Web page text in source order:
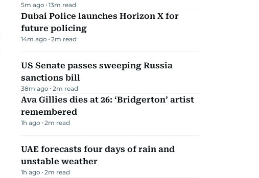
5m ago 13m read
Dubai Police launches Horizon X for
future policing
14m ago 2m read
US Senate passes sweeping Russia
sanctions bill
38m ago 2m read
Ava Gillies dies at 26: ‘Bridgerton’ artist
remembered
1h ago 2m read
UAE forecasts four days of rain and
unstable weather
1h ago 2m read